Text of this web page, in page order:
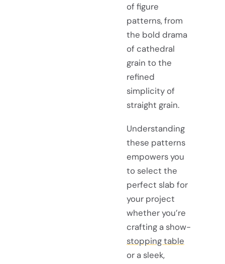
of figure
patterns, from
the bold drama
of cathedral
grain to the
refined
simplicity of
straight grain.
Understanding
these patterns
empowers you
to select the
perfect slab for
your project
whether you’re
crafting a show-
stopping table
or a sleek,